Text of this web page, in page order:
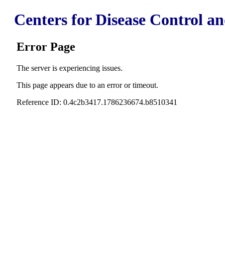
Centers for Disease Control
Error Page
The server is experiencing issues.
This page appears due to an error or timeout.
Reference ID: 0.4c2b3417.1786236674.b8510341